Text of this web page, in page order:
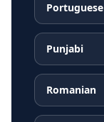
Portuguese
Punjabi
Romanian